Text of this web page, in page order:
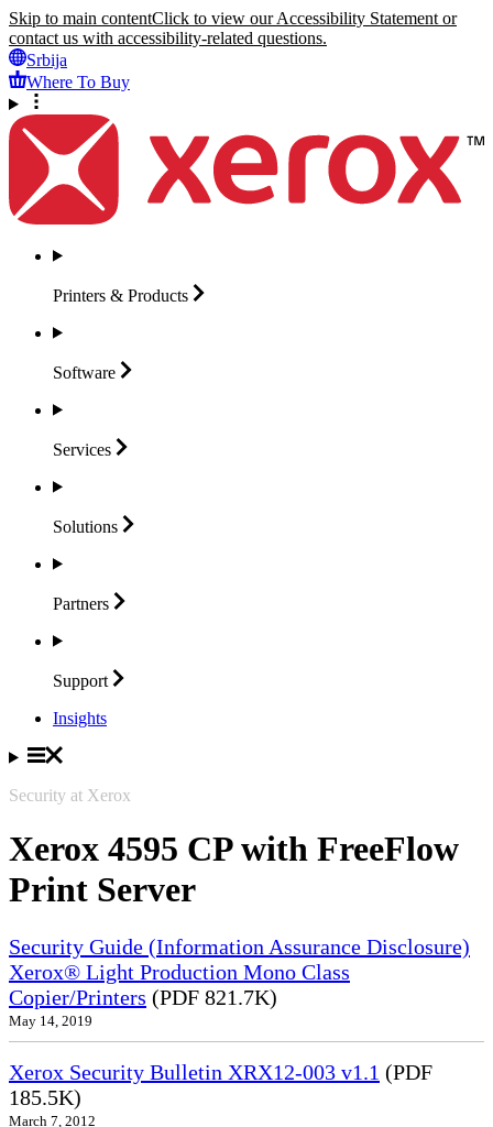
Skip to main contentClick to view our Accessibility Statement or
contact us with accessibility-related questions.
Srbija
Where To Buy
Printers & Products
Software
Services
Solutions
Partners
Support
Insights
Security at Xerox
Xerox 4595 CP with FreeFlow
Print Server
Security Guide (Information Assurance Disclosure)
Xerox® Light Production Mono Class
Copier/Printers (PDF 821.7K)
May 14, 2019
Xerox Security Bulletin XRX12-003 v1.1 (PDF
185.5K)
March 7, 2012